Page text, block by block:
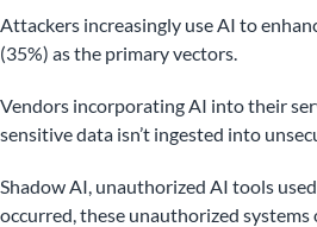
Attackers increasingly use AI to
(35%) as the primary vectors.
Vendors incorporating AI into their
sensitive data isn’t ingested into
Shadow AI, unauthorized AI tools
occurred, these unauthorized